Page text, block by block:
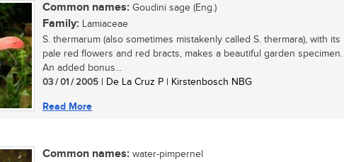
Common names: Goudini sage (Eng.)
Family: Lamiaceae
S. thermarum (also sometimes mistakenly called S. thermara), with its
pale red flowers and red bracts, makes a beautiful garden specimen.
An added bonus...
03 / 01 / 2005 | De La Cruz P | Kirstenbosch NBG
Read More
Common names: water-pimpernel